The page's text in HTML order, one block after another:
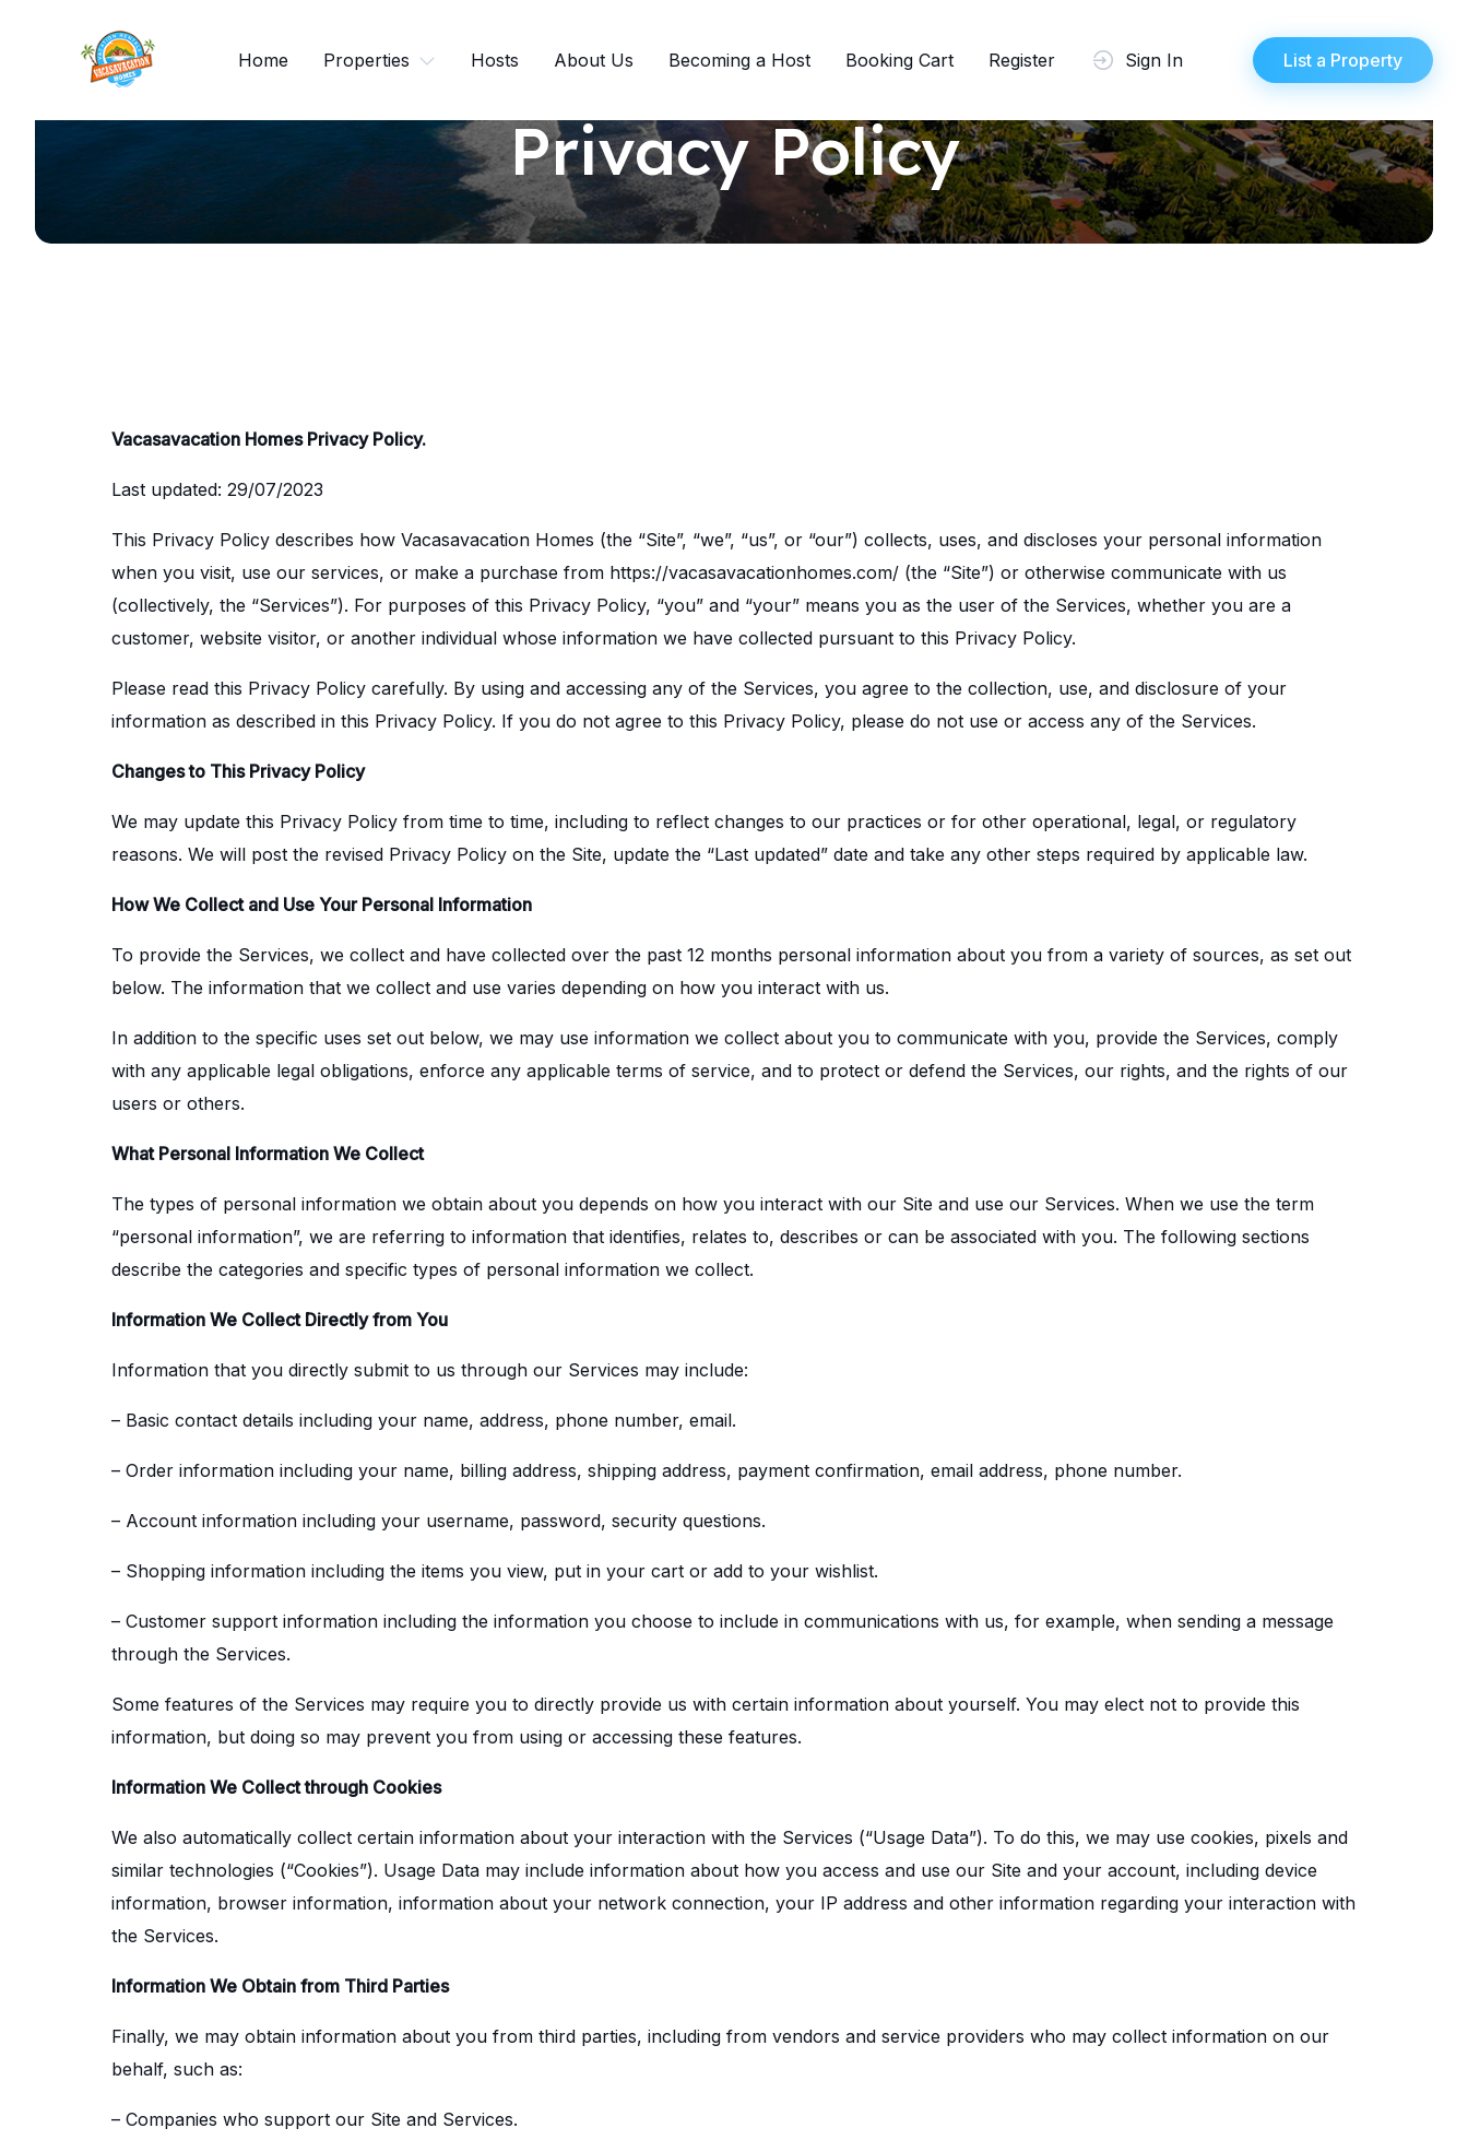
Home Properties Hosts About Us Becoming a Host Booking Cart Register Sign In List a Property
Privacy Policy
Vacasavacation Homes Privacy Policy.
Last updated: 29/07/2023
This Privacy Policy describes how Vacasavacation Homes (the “Site”, “we”, “us”, or “our”) collects, uses, and discloses your personal information
when you visit, use our services, or make a purchase from https://vacasavacationhomes.com/ (the “Site”) or otherwise communicate with us
(collectively, the “Services”). For purposes of this Privacy Policy, “you” and “your” means you as the user of the Services, whether you are a
customer, website visitor, or another individual whose information we have collected pursuant to this Privacy Policy.
Please read this Privacy Policy carefully. By using and accessing any of the Services, you agree to the collection, use, and disclosure of your
information as described in this Privacy Policy. If you do not agree to this Privacy Policy, please do not use or access any of the Services.
Changes to This Privacy Policy
We may update this Privacy Policy from time to time, including to reflect changes to our practices or for other operational, legal, or regulatory
reasons. We will post the revised Privacy Policy on the Site, update the “Last updated” date and take any other steps required by applicable law.
How We Collect and Use Your Personal Information
To provide the Services, we collect and have collected over the past 12 months personal information about you from a variety of sources, as set out
below. The information that we collect and use varies depending on how you interact with us.
In addition to the specific uses set out below, we may use information we collect about you to communicate with you, provide the Services, comply
with any applicable legal obligations, enforce any applicable terms of service, and to protect or defend the Services, our rights, and the rights of our
users or others.
What Personal Information We Collect
The types of personal information we obtain about you depends on how you interact with our Site and use our Services. When we use the term
“personal information”, we are referring to information that identifies, relates to, describes or can be associated with you. The following sections
describe the categories and specific types of personal information we collect.
Information We Collect Directly from You
Information that you directly submit to us through our Services may include:
– Basic contact details including your name, address, phone number, email.
– Order information including your name, billing address, shipping address, payment confirmation, email address, phone number.
– Account information including your username, password, security questions.
– Shopping information including the items you view, put in your cart or add to your wishlist.
– Customer support information including the information you choose to include in communications with us, for example, when sending a message
through the Services.
Some features of the Services may require you to directly provide us with certain information about yourself. You may elect not to provide this
information, but doing so may prevent you from using or accessing these features.
Information We Collect through Cookies
We also automatically collect certain information about your interaction with the Services (“Usage Data”). To do this, we may use cookies, pixels and
similar technologies (“Cookies”). Usage Data may include information about how you access and use our Site and your account, including device
information, browser information, information about your network connection, your IP address and other information regarding your interaction with
the Services.
Information We Obtain from Third Parties
Finally, we may obtain information about you from third parties, including from vendors and service providers who may collect information on our
behalf, such as:
– Companies who support our Site and Services.